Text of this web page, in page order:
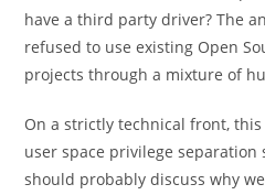
have a third party driver? The
refused to use existing Open
projects through a mixture of
On a strictly technical front,
user space privilege separation
should probably discuss why